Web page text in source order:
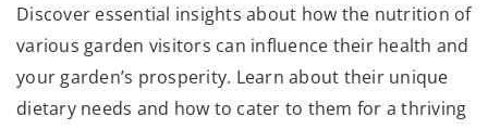
Discover essential insights about how the nutrition of
various garden visitors can influence their health and
your garden’s prosperity. Learn about their unique
dietary needs and how to cater to them for a thriving